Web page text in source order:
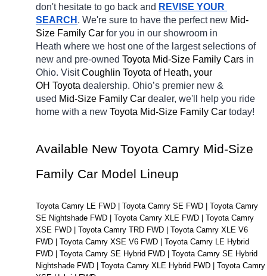
don't hesitate to go back and REVISE YOUR
SEARCH . We're sure to have the perfect new Mid-
Size Family Car for you in our showroom in
Heath where we host one of the largest selections of
new and pre-owned Toyota Mid-Size Family Cars in
Ohio. Visit Coughlin Toyota of Heath, your
OH Toyota dealership. Ohio’s premier new &
used Mid-Size Family Car dealer, we'll help you ride
home with a new Toyota Mid-Size Family Car today!
Available New Toyota Camry Mid-Size
Family Car Model Lineup
Toyota Camry LE FWD | Toyota Camry SE FWD | Toyota Camry
SE Nightshade FWD | Toyota Camry XLE FWD | Toyota Camry
XSE FWD | Toyota Camry TRD FWD | Toyota Camry XLE V6
FWD | Toyota Camry XSE V6 FWD | Toyota Camry LE Hybrid
FWD | Toyota Camry SE Hybrid FWD | Toyota Camry SE Hybrid
Nightshade FWD | Toyota Camry XLE Hybrid FWD | Toyota Camry